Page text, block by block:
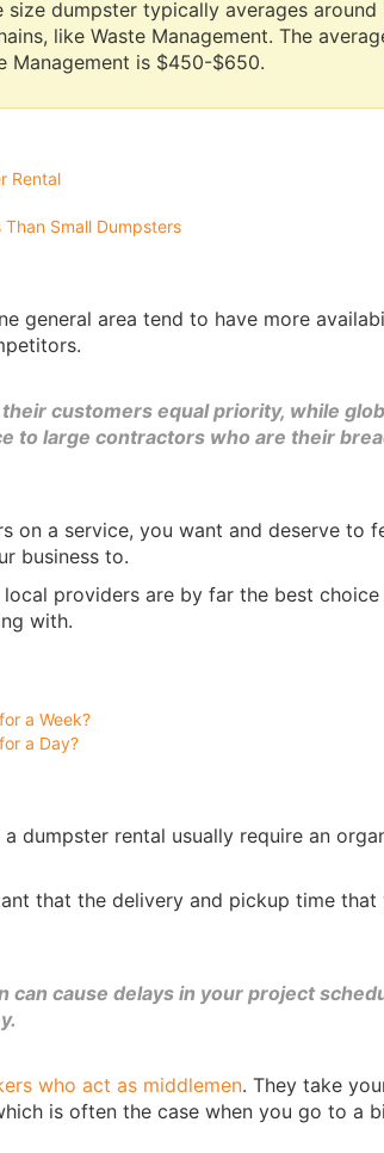
dumpster typically averages around
like Waste Management. The
Management is $450-$650.
Rental
Small Dumpsters
general area tend to have more
customers equal priority, while
to large contractors who are their
on a service, you want and deserve to
business to.
providers are by far the best choice
with.
a Week?
a Day?
dumpster rental usually require an
that the delivery and pickup time that
can cause delays in your project
who act as middlemen. They take
is often the case when you go to a